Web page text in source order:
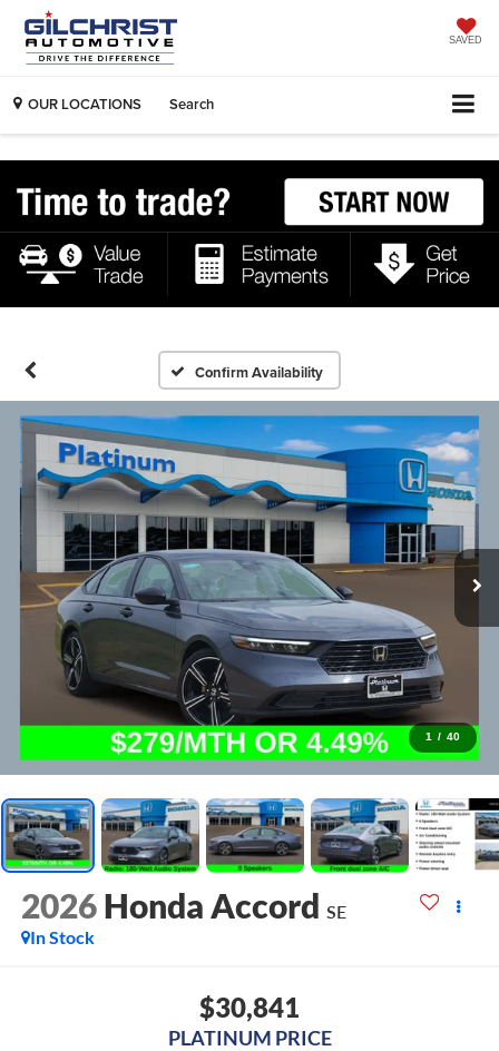
SAVED
OUR LOCATIONS Search
Confirm Availability
1 / 40
2026 Honda Accord SE
In Stock
$30,841
PLATINUM PRICE